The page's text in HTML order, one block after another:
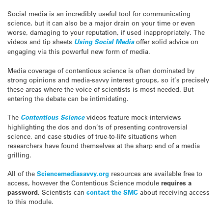
Social media is an incredibly useful tool for communicating
science, but it can also be a major drain on your time or even
worse, damaging to your reputation, if used inappropriately. The
videos and tip sheets Using Social Mediaoffer solid advice on
engaging via this powerful new form of media.
Media coverage of contentious science is often dominated by
strong opinions and media-savvy interest groups, so it’s precisely
these areas where the voice of scientists is most needed. But
entering the debate can be intimidating.
The Contentious Sciencevideos feature mock-interviews
highlighting the dos and don’ts of presenting controversial
science, and case studies of true-to-life situations when
researchers have found themselves at the sharp end of a media
grilling.
All of the Sciencemediasavvy.org resources are available free to
access, however the Contentious Science module requires a
password. Scientists can contact the SMC about receiving access
to this module.